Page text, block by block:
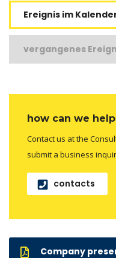
Ereignis im
vergangenes
how can we
Contact us at the
submit a business
contacts
Company